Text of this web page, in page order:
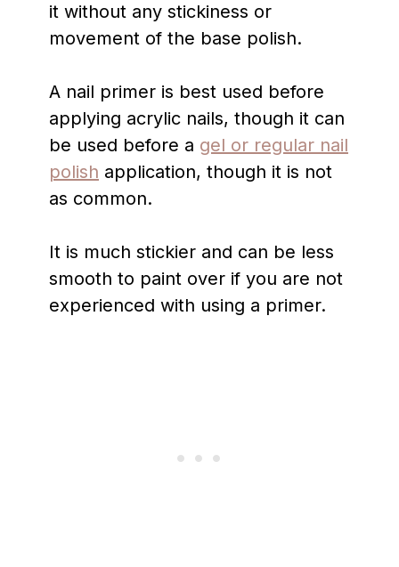
it without any stickiness or
movement of the base polish.
A nail primer is best used before
applying acrylic nails, though it can
be used before a gel or regular nail
polish application, though it is not
as common.
It is much stickier and can be less
smooth to paint over if you are not
experienced with using a primer.